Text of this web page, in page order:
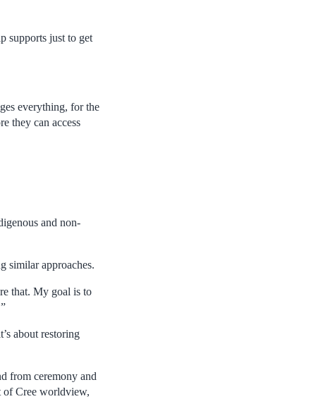
supports just to get
everything, for the
they can access
and non-
similar approaches.
that. My goal is to
about restoring
from ceremony and
of Cree worldview,